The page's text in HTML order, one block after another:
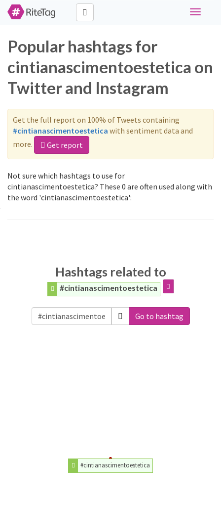
Toggle
Popular hashtags for
cintianascimentoestetica on
Twitter and Instagram
Get the full report on 100% of Tweets containing
#cintianascimentoestetica with sentiment data and
more.
Get report
Not sure which hashtags to use for
cintianascimentoestetica? These 0 are often used along with
the word 'cintianascimentoestetica':
Hashtags related to
#cintianascimentoestetica
Go to hashtag
#cintianascimentoestetica